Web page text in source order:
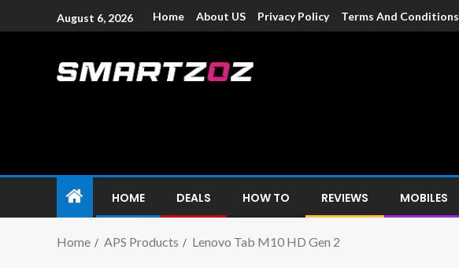
August 6, 2026 Home About US Privacy Policy Terms And Conditions
HOME DEALS HOW TO REVIEWS MOBILES
Home APS Products Lenovo Tab M10 HD Gen 2